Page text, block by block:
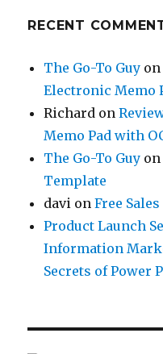
RECENT
The Go-To Guy
Electronic Memo
Richard on
Memo Pad with
The Go-To Guy
Template
davi onFree
Product Launch
Information
Secrets of Power